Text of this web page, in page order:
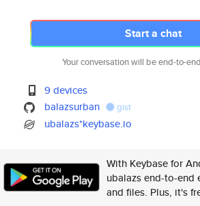
Start a chat
Your conversation will be end-to-
9 devices
balazsurban
gist
ubalazs*keybase.io
With Keybase for
ubalazs end-to-end
and files. Plus, it's